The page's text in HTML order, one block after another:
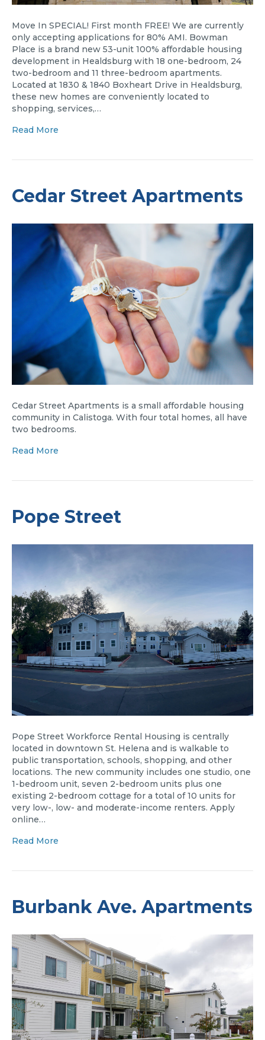
Move In SPECIAL! First month FREE! We are currently
only accepting applications for 80% AMI. Bowman
Place is a brand new 53-unit 100% affordable housing
development in Healdsburg with 18 one-bedroom, 24
two-bedroom and 11 three-bedroom apartments.
Located at 1830 & 1840 Boxheart Drive in Healdsburg,
these new homes are conveniently located to
shopping, services,…
Read More
Cedar Street Apartments
Cedar Street Apartments is a small affordable housing
community in Calistoga. With four total homes, all have
two bedrooms.
Read More
Pope Street
Pope Street Workforce Rental Housing is centrally
located in downtown St. Helena and is walkable to
public transportation, schools, shopping, and other
locations. The new community includes one studio, one
1-bedroom unit, seven 2-bedroom units plus one
existing 2-bedroom cottage for a total of 10 units for
very low-, low- and moderate-income renters. Apply
online…
Read More
Burbank Ave. Apartments